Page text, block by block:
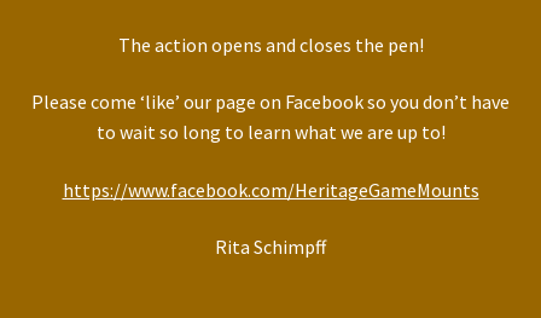
The action opens and closes the pen!
Please come ‘like’ our page on Facebook so you don’t have
to wait so long to learn what we are up to!
https://www.facebook.com/HeritageGameMounts
Rita Schimpff